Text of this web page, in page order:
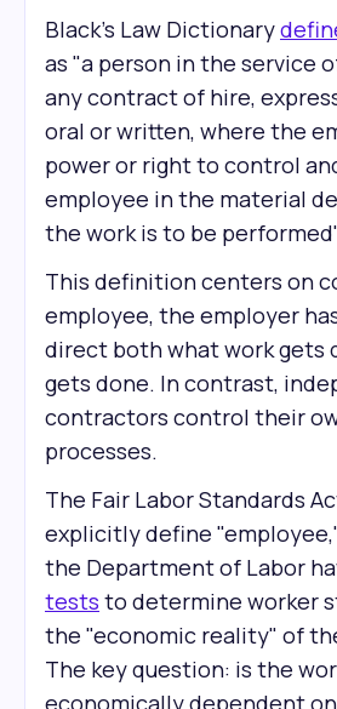
Black's Law Dictionary
as "a person in the service
any contract of hire,
oral or written, where the
power or right to control
employee in the material
the work is to be
This definition centers on
employee, the employer
direct both what work gets
gets done. In contrast,
contractors control their
processes.
The Fair Labor Standards
explicitly define
the Department of Labor
tests to determine worker
the "economic reality" of
The key question: is the
economically dependent